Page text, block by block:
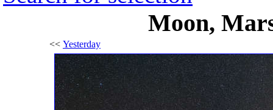
Moon,
<< Yesterday